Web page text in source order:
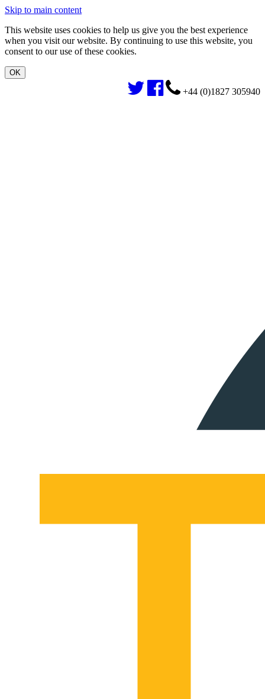
Skip to main content
This website uses cookies to help us give you the best experience
when you visit our website. By continuing to use this website, you
consent to our use of these cookies.
+44 (0)1827 305940